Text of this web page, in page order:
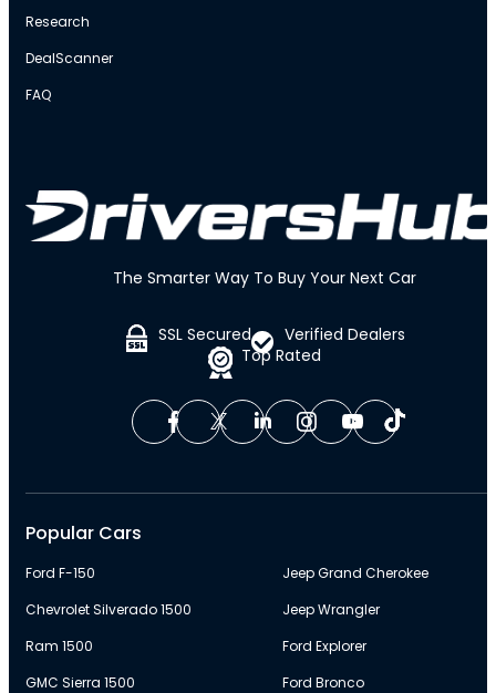
The Smarter Way To Buy Your Next Car
SSL Secured
Top Rated
Verified Dealers
Research
DealScanner
FAQ
Popular Cars
Ford F-150
Chevrolet Silverado 1500
Ram 1500
GMC Sierra 1500
Jeep Grand Cherokee
Jeep Wrangler
Ford Explorer
Ford Bronco